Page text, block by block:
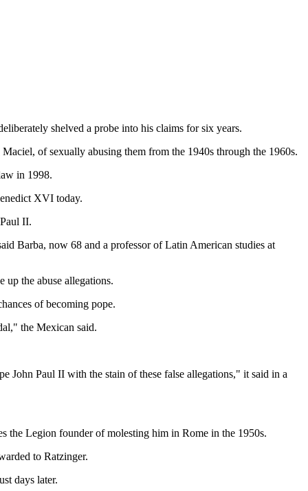
shelved a probe into his claims for six years.
of sexually abusing them from the 1940s through the 1960s.
in 1998.
XVI today.
II.
Barba, now 68 and a professor of Latin American studies at
the abuse allegations.
of becoming pope.
the Mexican said.
John Paul II with the stain of these false allegations," it said in a
the Legion founder of molesting him in Rome in the 1950s.
to Ratzinger.
days later.